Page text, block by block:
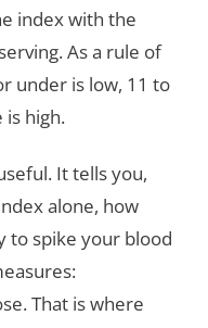
index with the
As a rule of
under is low, 11 to
high.
It tells you,
alone, how
to spike your blood
That is where